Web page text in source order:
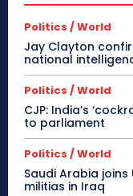
Politics / World
Jay Clayton
national
Politics / World
CJP: India’s
to parliament
Politics / World
Saudi Arabia
militias in Iraq